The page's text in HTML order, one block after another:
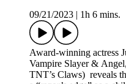
09/21/2023
1h 6 mins.
Award-winning actress
Vampire Slayer &
TNT’s Claws) reveals